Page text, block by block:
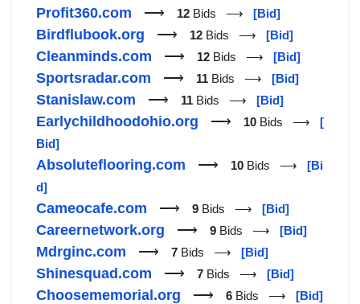
Profit360.com ⟶ 12 Bids ⟶ [Bid]
Birdflubook.org ⟶ 12 Bids ⟶ [Bid]
Cleanminds.com ⟶ 12 Bids ⟶ [Bid]
Sportsradar.com ⟶ 11 Bids ⟶ [Bid]
Stanislaw.com ⟶ 11 Bids ⟶ [Bid]
Earlychildhoodohio.org ⟶ 10 Bids ⟶ [
Bid]
Absoluteflooring.com ⟶ 10 Bids ⟶ [Bi
d]
Cameocafe.com ⟶ 9 Bids ⟶ [Bid]
Careernetwork.org ⟶ 9 Bids ⟶ [Bid]
Mdrginc.com ⟶ 7 Bids ⟶ [Bid]
Shinesquad.com ⟶ 7 Bids ⟶ [Bid]
Choosememorial.org ⟶ 6 Bids ⟶ [Bid]